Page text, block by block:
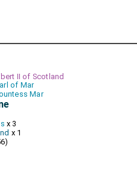
II of Scotland
of Mar
Mar
x 3
x 1